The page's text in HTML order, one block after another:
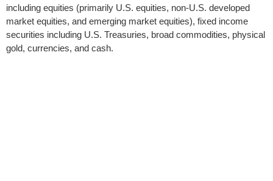
including equities (primarily U.S. equities, non-U.S. developed
market equities, and emerging market equities), fixed income
securities including U.S. Treasuries, broad commodities, physical
gold, currencies, and cash.